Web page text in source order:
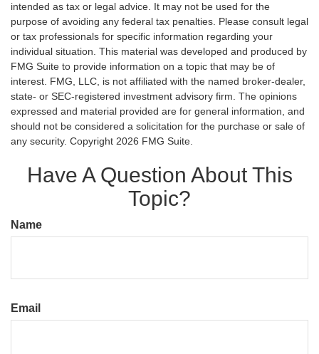
intended as tax or legal advice. It may not be used for the
purpose of avoiding any federal tax penalties. Please consult legal
or tax professionals for specific information regarding your
individual situation. This material was developed and produced by
FMG Suite to provide information on a topic that may be of
interest. FMG, LLC, is not affiliated with the named broker-dealer,
state- or SEC-registered investment advisory firm. The opinions
expressed and material provided are for general information, and
should not be considered a solicitation for the purchase or sale of
any security. Copyright 2026 FMG Suite.
Have A Question About This
Topic?
Name
Email